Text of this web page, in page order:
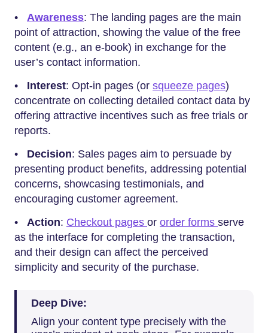
• Awareness: The landing pages are the main
point of attraction, showing the value of the free
content (e.g., an e-book) in exchange for the
user’s contact information.
• Interest: Opt-in pages (or squeeze pages)
concentrate on collecting detailed contact data by
offering attractive incentives such as free trials or
reports.
• Decision: Sales pages aim to persuade by
presenting product benefits, addressing potential
concerns, showcasing testimonials, and
encouraging customer agreement.
• Action: Checkout pages or order forms serve
as the interface for completing the transaction,
and their design can affect the perceived
simplicity and security of the purchase.
Deep Dive:
Align your content type precisely with the